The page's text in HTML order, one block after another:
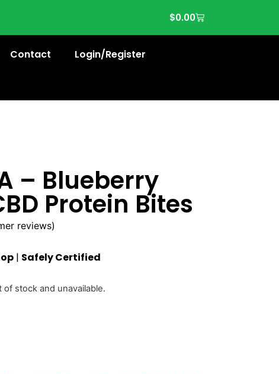
$0.00
Contact Login/Register
– Blueberry
Protein Bites
reviews)
| Safely Certified
stock and unavailable.